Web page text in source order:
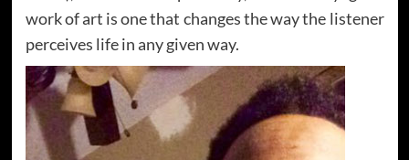
work of art is one that changes the way the listener
perceives life in any given way.